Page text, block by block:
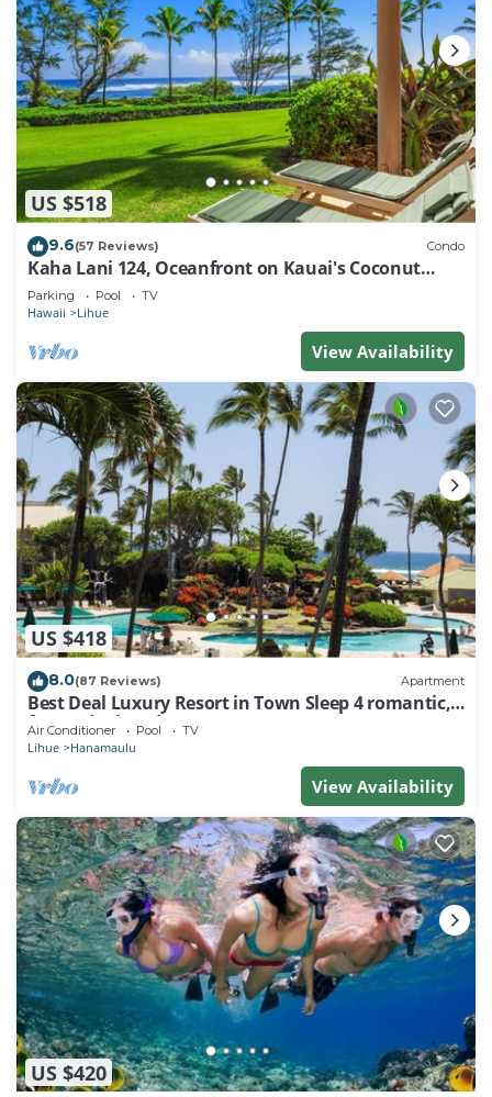
US $518
9.6(57 Reviews) Condo
Kaha Lani 124, Oceanfront on Kauai's Coconut
Coast
Parking Pool TV
Hawaii Lihue
View Availability
US $418
8.0(87 Reviews) Apartment
Best Deal Luxury Resort in Town Sleep 4 romantic,
fun and relaxed
Air Conditioner Pool TV
Lihue Hanamaulu
View Availability
US $420